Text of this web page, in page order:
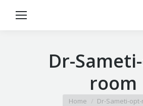
Dr-
room
You are here:
Home Dr-Sameti-